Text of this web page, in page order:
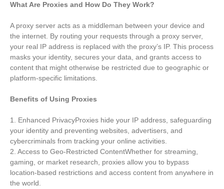
What Are Proxies and How Do They Work?
A proxy server acts as a middleman between your device and
the internet. By routing your requests through a proxy server,
your real IP address is replaced with the proxy’s IP. This process
masks your identity, secures your data, and grants access to
content that might otherwise be restricted due to geographic or
platform-specific limitations.
Benefits of Using Proxies
1. Enhanced PrivacyProxies hide your IP address, safeguarding
your identity and preventing websites, advertisers, and
cybercriminals from tracking your online activities.
2. Access to Geo-Restricted ContentWhether for streaming,
gaming, or market research, proxies allow you to bypass
location-based restrictions and access content from anywhere in
the world.